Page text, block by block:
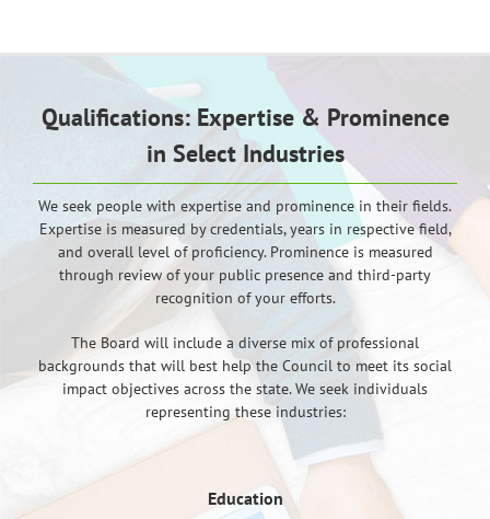
Qualifications: Expertise & Prominence
in Select Industries
We seek people with expertise and prominence in their fields.
Expertise is measured by credentials, years in respective field,
and overall level of proficiency. Prominence is measured
through review of your public presence and third-party
recognition of your efforts.
The Board will include a diverse mix of professional
backgrounds that will best help the Council to meet its social
impact objectives across the state. We seek individuals
representing these industries:
Education